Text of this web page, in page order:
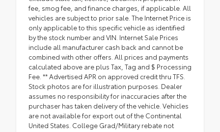
fee, smog fee, and finance charges, if applicable. All
vehicles are subject to prior sale. The Internet Price is
only applicable to this specific vehicle as identified
by the stock number and VIN. Internet Sale Prices
include all manufacturer cash back and cannot be
combined with other offers. All prices and payments
calculated above are plus Tax, Tag and $ Processing
Fee. ** Advertised APR on approved credit thru TFS.
Stock photos are for illustration purposes. Dealer
assumes no responsibility for inaccuracies after the
purchaser has taken delivery of the vehicle. Vehicles
are not available for export out of the Continental
United States. College Grad/Military rebate not